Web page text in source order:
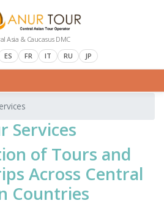
Asia & Caucasus DMC
ES FR IT RU JP
Services
of Tours and
Across Central
Countries